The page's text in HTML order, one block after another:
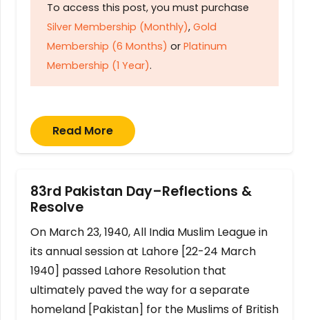
To access this post, you must purchase
Silver Membership (Monthly), Gold
Membership (6 Months) or Platinum
Membership (1 Year).
Read More
83rd Pakistan Day–Reflections &
Resolve
On March 23, 1940, All India Muslim League in
its annual session at Lahore [22-24 March
1940] passed Lahore Resolution that
ultimately paved the way for a separate
homeland [Pakistan] for the Muslims of British